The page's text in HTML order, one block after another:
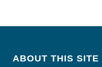
ABOUT THIS SITE